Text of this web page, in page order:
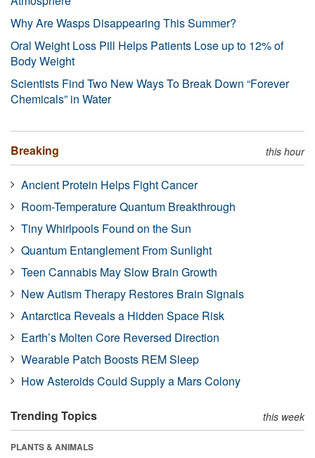
Why Are Wasps Disappearing This Summer?
Oral Weight Loss Pill Helps Patients Lose up to 12% of
Body Weight
Scientists Find Two New Ways To Break Down “Forever
Chemicals” in Water
Breaking this hour
Ancient Protein Helps Fight Cancer
Room-Temperature Quantum Breakthrough
Tiny Whirlpools Found on the Sun
Quantum Entanglement From Sunlight
Teen Cannabis May Slow Brain Growth
New Autism Therapy Restores Brain Signals
Antarctica Reveals a Hidden Space Risk
Earth’s Molten Core Reversed Direction
Wearable Patch Boosts REM Sleep
How Asteroids Could Supply a Mars Colony
Trending Topics this week
PLANTS & ANIMALS